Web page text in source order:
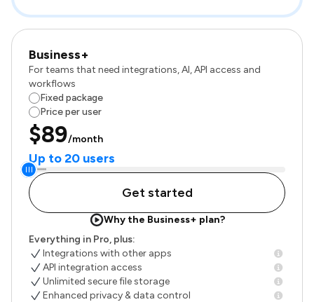
Business+
For teams that need integrations, AI, API access and
workflows
Fixed package
Price per user
$89/month
Up to 20 users
Get started
Why the Business+ plan?
Everything in Pro, plus:
Integrations with other apps
API integration access
Unlimited secure file storage
Enhanced privacy & data control